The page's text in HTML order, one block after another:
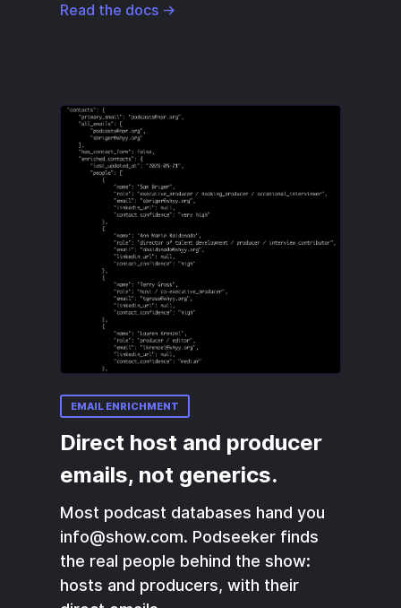
Read the docs →
EMAIL ENRICHMENT
Direct host and producer
emails, not generics.
Most podcast databases hand you
info@show.com. Podseeker finds
the real people behind the show:
hosts and producers, with their